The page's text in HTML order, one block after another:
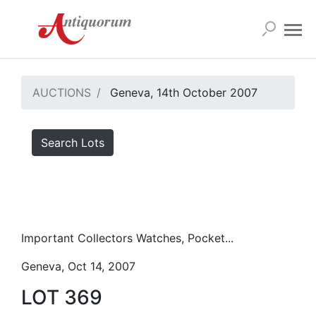
AUCTIONS Geneva, 14th October 2007
Search Lots
Important Collectors Watches, Pocket...
Geneva, Oct 14, 2007
LOT 369